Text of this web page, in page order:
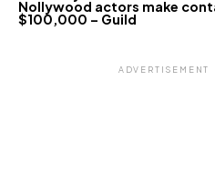
Nollywood actors make
$100,000 – Guild
ADVERTISEMENT